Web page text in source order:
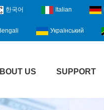
한국어 Italian
Український
US SUPPORT